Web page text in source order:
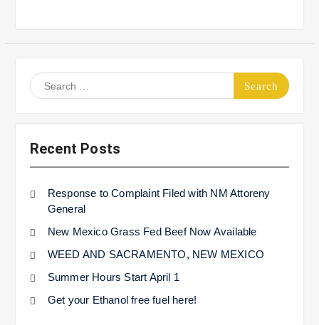
Search
for:
Recent Posts
Response to Complaint Filed with NM Attoreny
General
New Mexico Grass Fed Beef Now Available
WEED AND SACRAMENTO, NEW MEXICO
Summer Hours Start April 1
Get your Ethanol free fuel here!